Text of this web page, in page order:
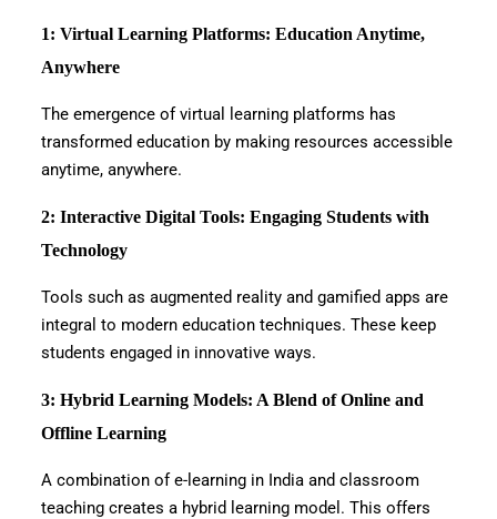
1: Virtual Learning Platforms: Education Anytime,
Anywhere
The emergence of virtual learning platforms has
transformed education by making resources accessible
anytime, anywhere.
2: Interactive Digital Tools: Engaging Students with
Technology
Tools such as augmented reality and gamified apps are
integral to modern education techniques. These keep
students engaged in innovative ways.
3: Hybrid Learning Models: A Blend of Online and
Offline Learning
A combination of e-learning in India and classroom
teaching creates a hybrid learning model. This offers